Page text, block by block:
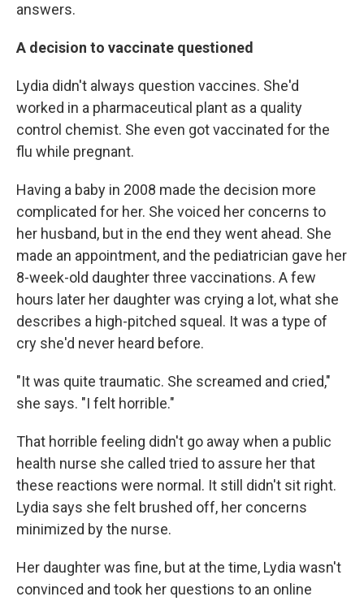
answers.
A decision to vaccinate questioned
Lydia didn't always question vaccines. She'd
worked in a pharmaceutical plant as a quality
control chemist. She even got vaccinated for the
flu while pregnant.
Having a baby in 2008 made the decision more
complicated for her. She voiced her concerns to
her husband, but in the end they went ahead. She
made an appointment, and the pediatrician gave her
8-week-old daughter three vaccinations. A few
hours later her daughter was crying a lot, what she
describes a high-pitched squeal. It was a type of
cry she'd never heard before.
"It was quite traumatic. She screamed and cried,"
she says. "I felt horrible."
That horrible feeling didn't go away when a public
health nurse she called tried to assure her that
these reactions were normal. It still didn't sit right.
Lydia says she felt brushed off, her concerns
minimized by the nurse.
Her daughter was fine, but at the time, Lydia wasn't
convinced and took her questions to an online